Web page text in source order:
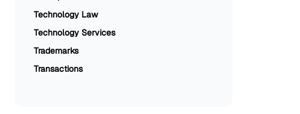
Technology Law
Technology Services
Trademarks
Transactions